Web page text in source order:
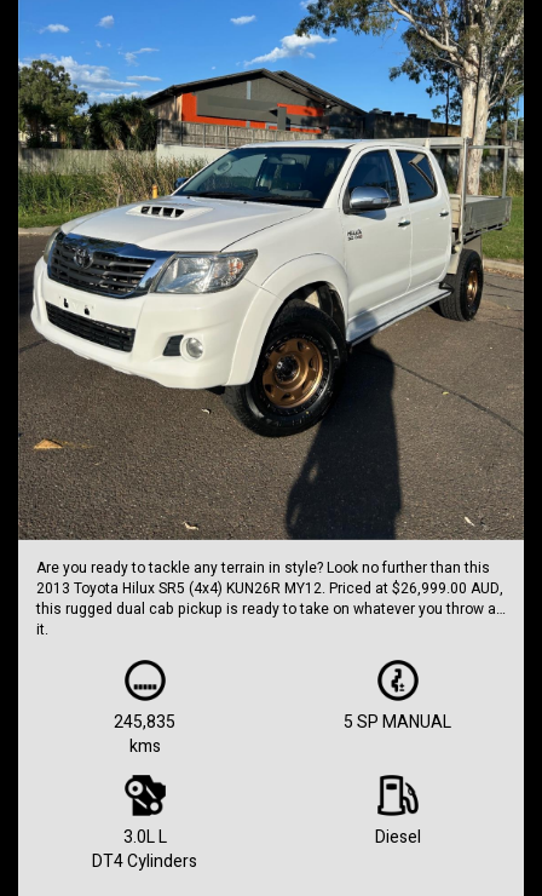
Are you ready to tackle any terrain in style? Look no further than this
2013 Toyota Hilux SR5 (4x4) KUN26R MY12. Priced at $26,999.00 AUD,
this rugged dual cab pickup is ready to take on whatever you throw at
it.
With a powerful 3.0L diesel turbo engine and a 5-speed manual
transmission, this Hilux is built to handle anything you can dish out.
Whether you're hitting the trails or cruising around town, this truck
has got you covered.
Equipped with a range of features including automatic climate
control, cruise control, satellite navigation, and more, this Hilux is as
comfortable as it is capable. Plus, with dual front airbags, ABS, and
traction control, you can drive with confidence knowing you're
protected.
245,835
kms
5 SP MANUAL
3.0L L
DT4 Cylinders
Diesel